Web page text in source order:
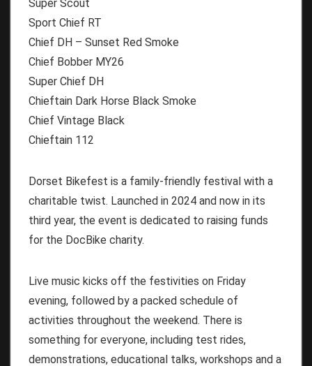
Super Scout
Sport Chief RT
Chief DH – Sunset Red Smoke
Chief Bobber MY26
Super Chief DH
Chieftain Dark Horse Black Smoke
Chief Vintage Black
Chieftain 112
Dorset Bikefest is a family-friendly festival with a
charitable twist. Launched in 2024 and now in its
third year, the event is dedicated to raising funds
for the DocBike charity.
Live music kicks off the festivities on Friday
evening, followed by a packed schedule of
activities throughout the weekend. There is
something for everyone, including test rides,
demonstrations, educational talks, workshops and a